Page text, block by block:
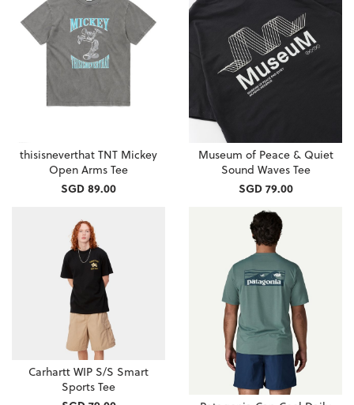
thisisneverthat TNT Mickey
Open Arms Tee
SGD 89.00
Museum of Peace & Quiet
Sound Waves Tee
SGD 79.00
Carhartt WIP S/S Smart
Sports Tee